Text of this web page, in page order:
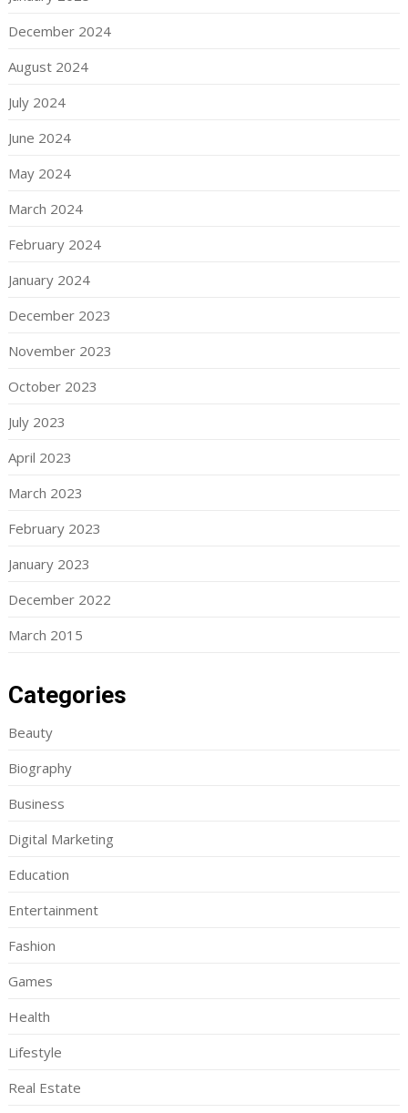
December 2024
August 2024
July 2024
June 2024
May 2024
March 2024
February 2024
January 2024
December 2023
November 2023
October 2023
July 2023
April 2023
March 2023
February 2023
January 2023
December 2022
March 2015
Categories
Beauty
Biography
Business
Digital Marketing
Education
Entertainment
Fashion
Games
Health
Lifestyle
Real Estate